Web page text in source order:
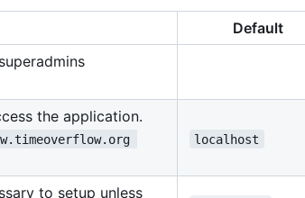
Default
the application.
localhost
to setup unless